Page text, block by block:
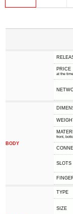
PRICE
at the
BODY
front,
SLOTS
TYPE
SIZE